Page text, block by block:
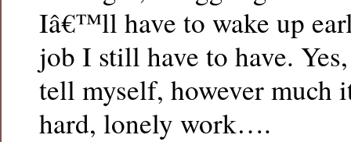
Iâ€™ll have to wake up
job I still have to have.
tell myself, however much
hard, lonely work….